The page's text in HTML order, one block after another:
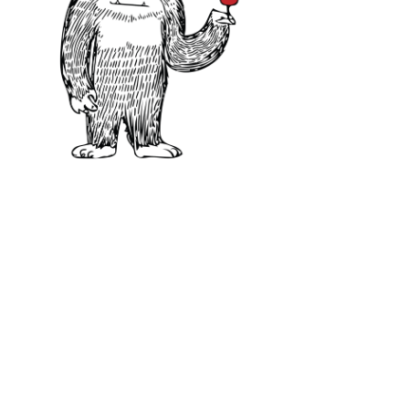
Food Pairing:
cheeses like Pecorino.
Learn more about Cabernet